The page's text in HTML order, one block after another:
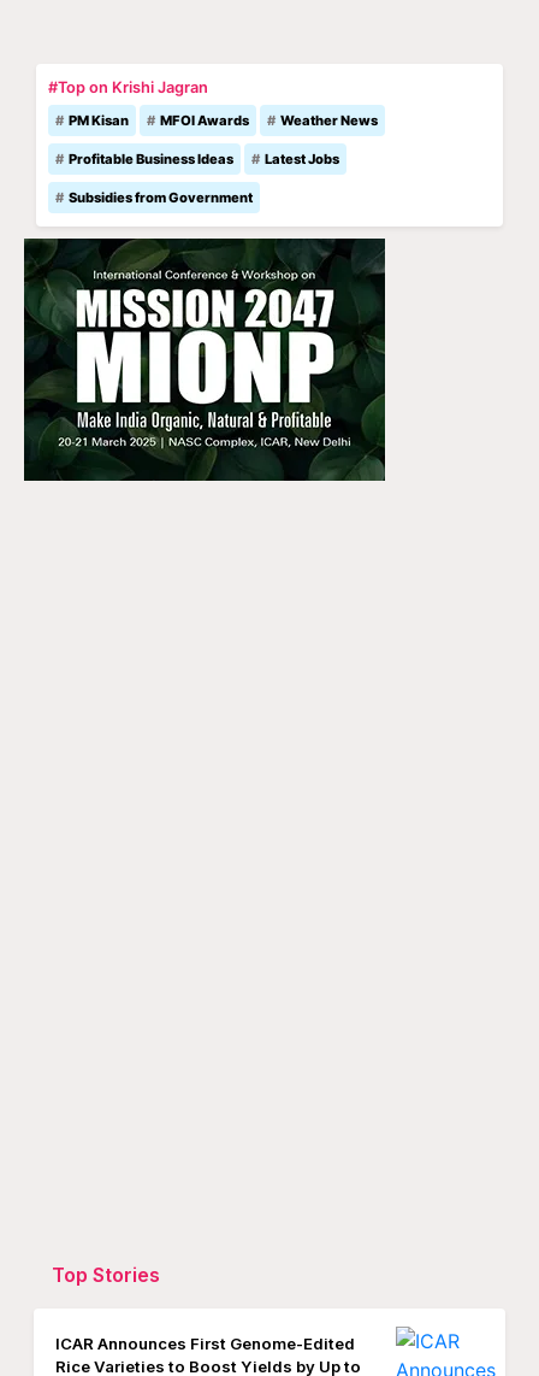
#Top on Krishi Jagran
PM Kisan MFOI Awards Weather News
Profitable Business Ideas Latest Jobs
Subsidies from Government
Top Stories
ICAR Announces First Genome-Edited
Rice Varieties to Boost Yields by Up to